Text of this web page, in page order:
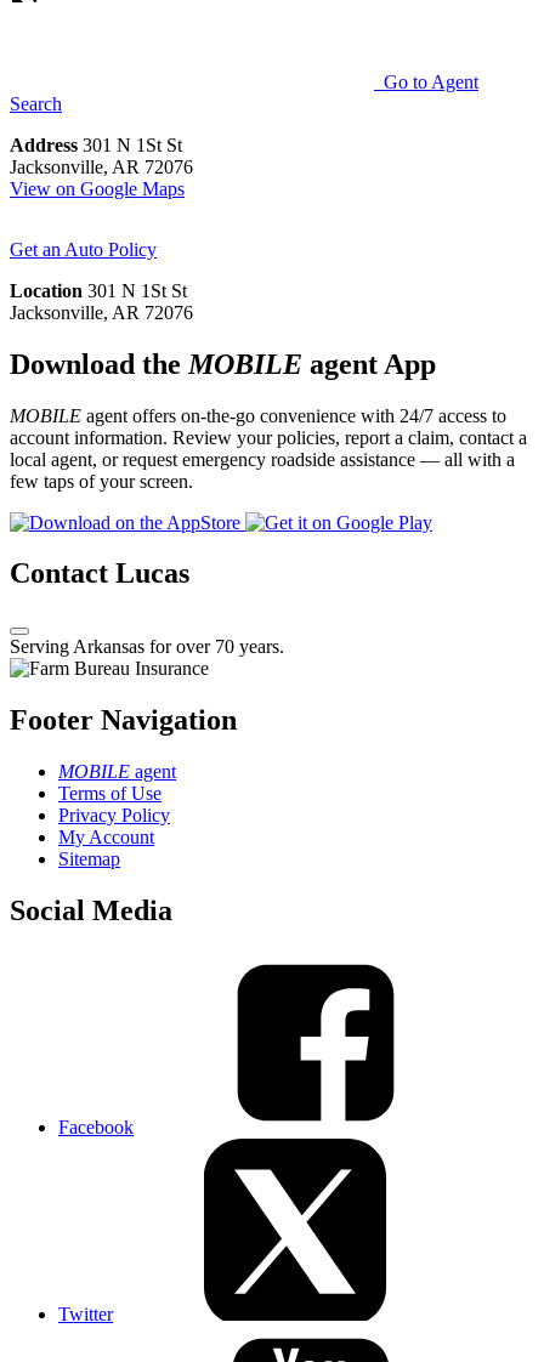
Go to Agent
Search
Address 301 N 1St St
Jacksonville, AR 72076
View on Google Maps
Get an Auto Policy
Location 301 N 1St St
Jacksonville, AR 72076
Download the MOBILE agent App
MOBILE agent offers on-the-go convenience with 24/7 access to
account information. Review your policies, report a claim, contact a
local agent, or request emergency roadside assistance — all with a
few taps of your screen.
Contact Lucas
Serving Arkansas for over 70 years.
Footer Navigation
MOBILE agent
Terms of Use
Privacy Policy
My Account
Sitemap
Social Media
Facebook
Twitter